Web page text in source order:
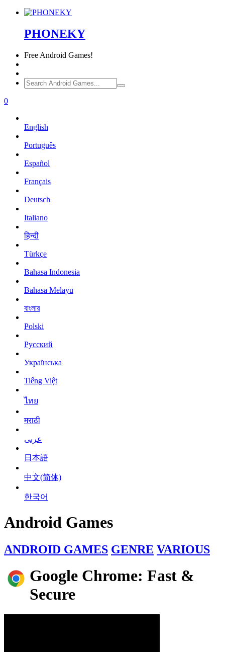
PHONEKY
Free Android Games!
0
English
Português
Español
Français
Deutsch
Italiano
हिन्दी
Türkçe
Bahasa Indonesia
Bahasa Melayu
বাংলার
Polski
Русский
Українська
Tiếng Việt
ไทย
मराठी
عربى
日本語
中文(简体)
한국어
Android Games
ANDROID GAMES GENRE VARIOUS
Google Chrome: Fast &
Secure